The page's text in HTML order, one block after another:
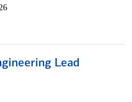
Lead